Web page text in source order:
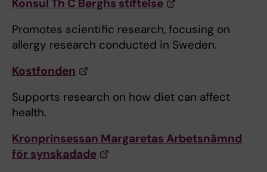
Konsul Th C Berghs stiftelse
Promotes scientific research, focusing on
allergy research conducted in Sweden.
Kostfonden
Supports research on how diet can affect
health.
Kronprinsessan Margaretas Arbetsnämnd
för synskadade